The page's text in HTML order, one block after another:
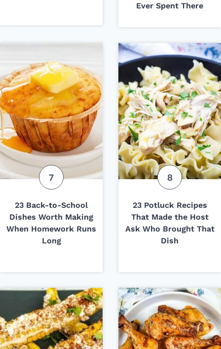
Ever Spent There
23 Back-to-School
Dishes Worth Making
When Homework Runs
Long
23 Potluck Recipes
That Made the Host
Ask Who Brought That
Dish